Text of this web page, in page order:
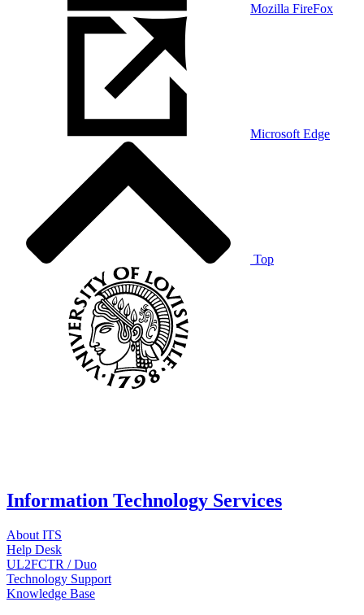
Mozilla FireFox
Microsoft Edge
Top
Information Technology Services
About ITS
Help Desk
UL2FCTR / Duo
Technology Support
Knowledge Base